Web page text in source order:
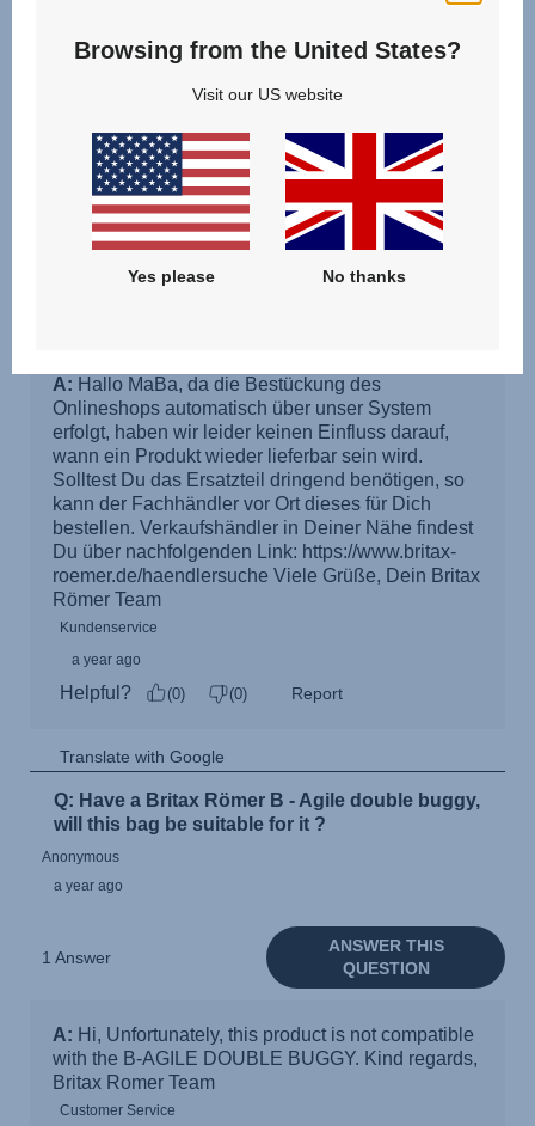
Browsing from the United States?
Visit our US website
Yes please No thanks